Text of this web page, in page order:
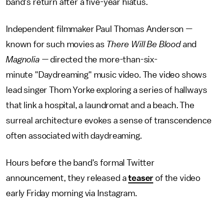
band's return after a five-year hiatus.
Independent filmmaker Paul Thomas Anderson —
known for such movies as There Will Be Bloodand
Magnolia —directed the more-than-six-
minute "Daydreaming" music video. The video shows
lead singer Thom Yorke exploring a series of hallways
that link a hospital, a laundromat and a beach. The
surreal architecture evokes a sense of transcendence
often associated with daydreaming.
Hours before the band's formal Twitter
announcement, they released ateaser of the video
early Friday morning via Instagram.